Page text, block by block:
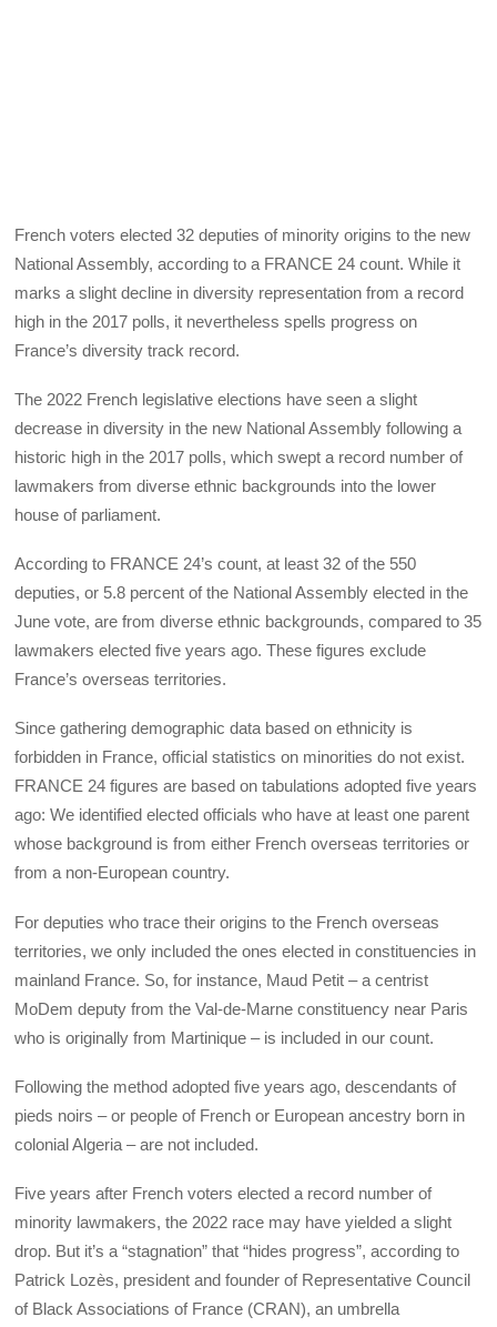
French voters elected 32 deputies of minority origins to the new
National Assembly, according to a FRANCE 24 count. While it
marks a slight decline in diversity representation from a record
high in the 2017 polls, it nevertheless spells progress on
France’s diversity track record.
The 2022 French legislative elections have seen a slight
decrease in diversity in the new National Assembly following a
historic high in the 2017 polls, which swept a record number of
lawmakers from diverse ethnic backgrounds into the lower
house of parliament.
According to FRANCE 24’s count, at least 32 of the 550
deputies, or 5.8 percent of the National Assembly elected in the
June vote, are from diverse ethnic backgrounds, compared to 35
lawmakers elected five years ago. These figures exclude
France’s overseas territories.
Since gathering demographic data based on ethnicity is
forbidden in France, official statistics on minorities do not exist.
FRANCE 24 figures are based on tabulations adopted five years
ago: We identified elected officials who have at least one parent
whose background is from either French overseas territories or
from a non-European country.
For deputies who trace their origins to the French overseas
territories, we only included the ones elected in constituencies in
mainland France. So, for instance, Maud Petit – a centrist
MoDem deputy from the Val-de-Marne constituency near Paris
who is originally from Martinique – is included in our count.
Following the method adopted five years ago, descendants of
pieds noirs – or people of French or European ancestry born in
colonial Algeria – are not included.
Five years after French voters elected a record number of
minority lawmakers, the 2022 race may have yielded a slight
drop. But it’s a “stagnation” that “hides progress”, according to
Patrick Lozès, president and founder of Representative Council
of Black Associations of France (CRAN), an umbrella